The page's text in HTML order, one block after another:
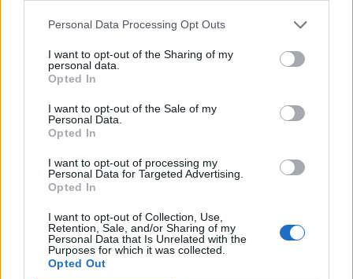
Personal Data Processing Opt Outs
I want to opt-out of the Sharing of my
personal data.
Opted In
I want to opt-out of the Sale of my
Personal Data.
Opted In
I want to opt-out of processing my
Personal Data for Targeted Advertising.
Opted In
I want to opt-out of Collection, Use,
Retention, Sale, and/or Sharing of my
Personal Data that Is Unrelated with the
Purposes for which it was collected.
Opted Out
May 2025
7 Portland, OR Moda Center^
9 Sacramento, CA Golden 1 Center^
10 San Francisco, CA Chase Center^
13 Inglewood, CA Kia Forum^
17 Las Vegas, NV MGM Grand Garden Arena^
* = with Three Days Grace and Sevendust